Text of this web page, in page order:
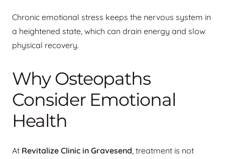
Chronic emotional stress keeps the nervous system in
a heightened state, which can drain energy and slow
physical recovery.
Why Osteopaths
Consider Emotional
Health
At Revitalize Clinic in Gravesend, treatment is not